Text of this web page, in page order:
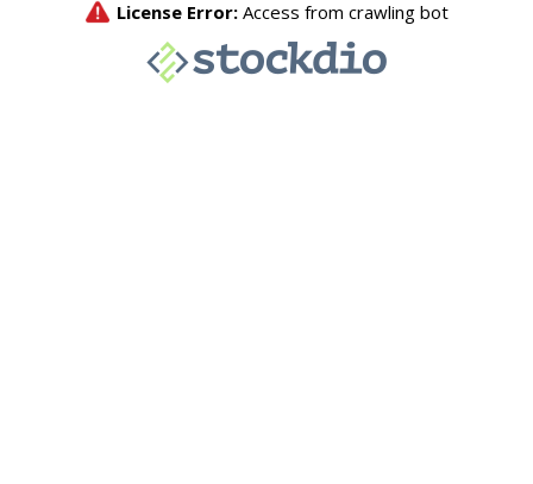
License Error: Access from crawling bot